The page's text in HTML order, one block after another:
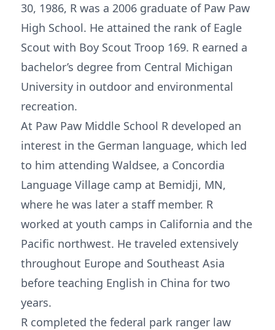
30, 1986, R was a 2006 graduate of Paw Paw
High School. He attained the rank of Eagle
Scout with Boy Scout Troop 169. R earned a
bachelor’s degree from Central Michigan
University in outdoor and environmental
recreation.
At Paw Paw Middle School R developed an
interest in the German language, which led
to him attending Waldsee, a Concordia
Language Village camp at Bemidji, MN,
where he was later a staff member. R
worked at youth camps in California and the
Pacific northwest. He traveled extensively
throughout Europe and Southeast Asia
before teaching English in China for two
years.
R completed the federal park ranger law